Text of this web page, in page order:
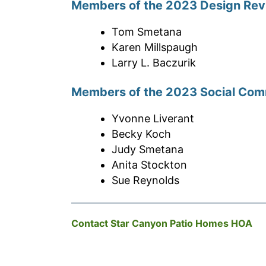
Members of the 2023 Design
Tom Smetana
Karen Millspaugh
Larry L. Baczurik
Members of the 2023 Social
Yvonne Liverant
Becky Koch
Judy Smetana
Anita Stockton
Sue Reynolds
Contact Star Canyon Patio Homes HOA